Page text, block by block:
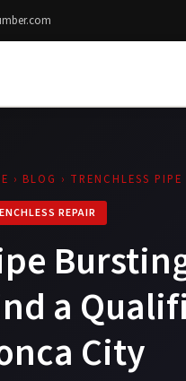
› BLOG › TRENCHLESS PIPE
REPAIR
a
City